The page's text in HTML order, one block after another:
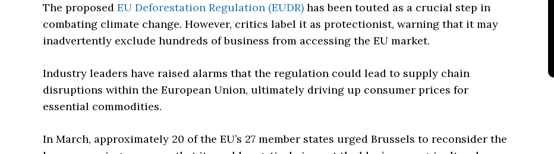
The proposed EU Deforestation Regulation (EUDR) has been touted as a crucial step in
combating climate change. However, critics label it as protectionist, warning that it may
inadvertently exclude hundreds of business from accessing the EU market.
Industry leaders have raised alarms that the regulation could lead to supply chain
disruptions within the European Union, ultimately driving up consumer prices for
essential commodities.
In March, approximately 20 of the EU’s 27 member states urged Brussels to reconsider the